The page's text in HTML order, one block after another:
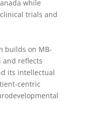
while
trials and
builds on MB-
and reflects
its intellectual
centric